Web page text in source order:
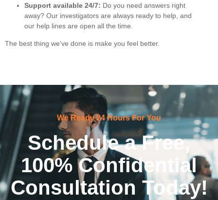
Support available 24/7: Do you need answers right
away? Our investigators are always ready to help, and
our help lines are open all the time.
The best thing we’ve done is make you feel better.
We Ready 24 Hours For You
Schedule a Free,
100% Confidential
Consultation Today!